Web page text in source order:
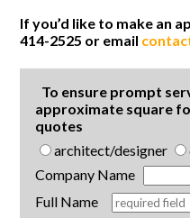
If you’d like to make an
414-2525 or email
To ensure prompt
approximate square
quotes
architect/designer
Company Name
Full Name